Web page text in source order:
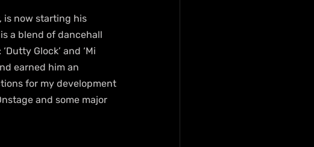
is now starting his
a blend of dancehall
Glock’ and ‘Mi
earned him an
for my development
and some major